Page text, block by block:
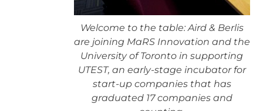
Welcome to the table: Aird & Berlis
are joining MaRS Innovation and the
University of Toronto in supporting
UTEST, an early-stage incubator for
start-up companies that has
graduated 17 companies and